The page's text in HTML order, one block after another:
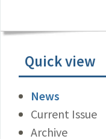
Quick view
News
Current Issue
Archive